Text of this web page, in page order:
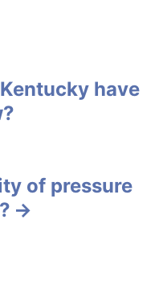
have
of pressure